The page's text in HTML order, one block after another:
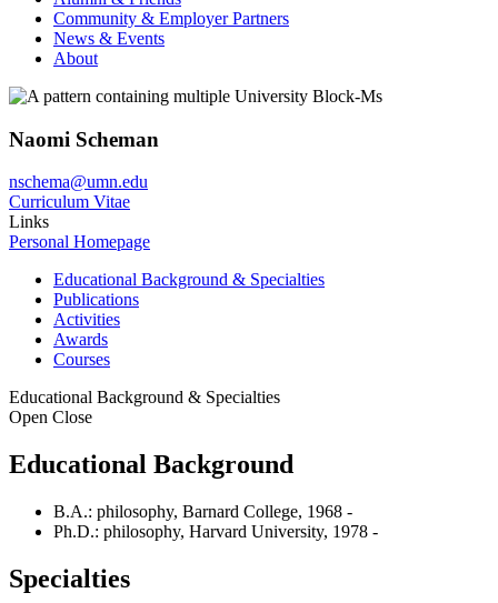
Community & Employer Partners
News & Events
About
Naomi Scheman
nschema@umn.edu
Curriculum Vitae
Links
Personal Homepage
Educational Background & Specialties
Publications
Activities
Awards
Courses
Educational Background & Specialties
Open Close
Educational Background
B.A.: philosophy, Barnard College, 1968 -
Ph.D.: philosophy, Harvard University, 1978 -
Specialties